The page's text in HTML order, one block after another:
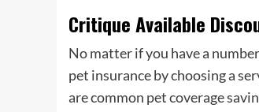
Critique Available
No matter if you have a
pet insuranceby choosing a
are common pet coverage